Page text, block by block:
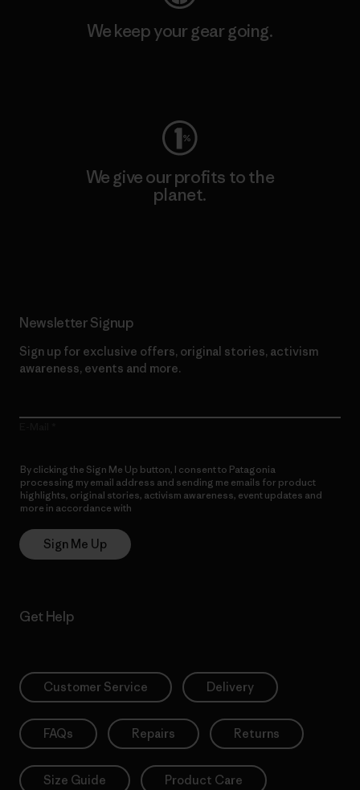
We keep your gear going.
We give our profits to the
planet.
Newsletter Signup
Sign up for exclusive offers, original stories, activism
awareness, events and more.
By clicking the Sign Me Up button, I consent to Patagonia
processing my email address and sending me emails for product
highlights, original stories, activism awareness, event updates and
more in accordance with
Sign Me Up
Get Help
Customer Service Delivery
FAQs Repairs Returns
Size Guide Product Care